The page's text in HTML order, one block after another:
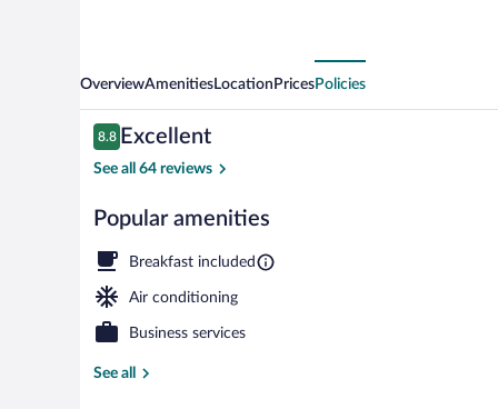
OverviewAmenitiesLocation PricesPolicies
Reviews
8.8
8.8 out of 10
Excellent
See all 64 reviews
Popular amenities
Breakfast included
Air conditioning
Business services
See all